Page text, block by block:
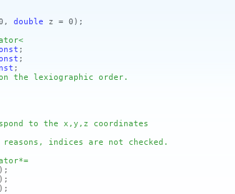
double z = 0) ;
;
;
;
the lexiographic order.
to the x,y,z coordinates
reasons, indices are not checked.
;
;
;